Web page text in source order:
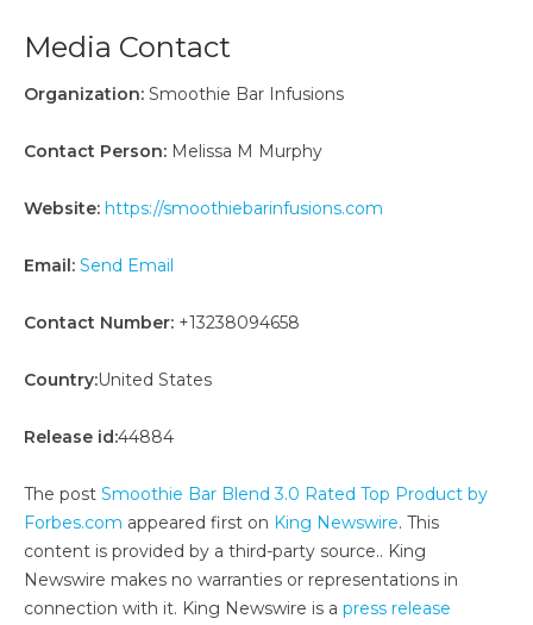
Media Contact
Organization: Smoothie Bar Infusions
Contact Person: Melissa M Murphy
Website: https://smoothiebarinfusions.com
Email: Send Email
Contact Number: +13238094658
Country:United States
Release id:44884
The post Smoothie Bar Blend 3.0 Rated Top Product by
Forbes.com appeared first on King Newswire. This
content is provided by a third-party source.. King
Newswire makes no warranties or representations in
connection with it. King Newswire is a press release